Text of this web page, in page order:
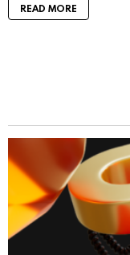
READ MORE